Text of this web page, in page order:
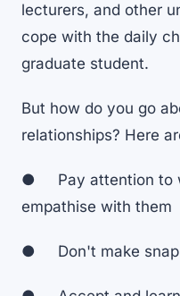
lecturers, and other
cope with the daily
graduate student.
But how do you go
relationships? Here
● Pay attention to
empathise with them
● Don't make snap